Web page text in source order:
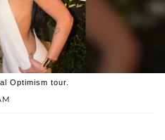
Optimism tour.